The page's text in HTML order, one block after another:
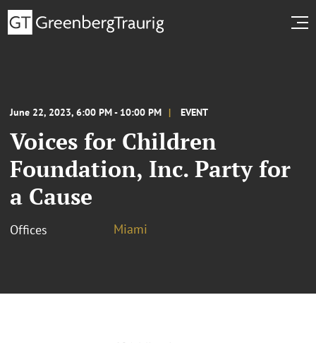
June 22, 2023, 6:00 PM - 10:00 PM EVENT
Voices for Children
Foundation, Inc. Party for
a Cause
Offices Miami